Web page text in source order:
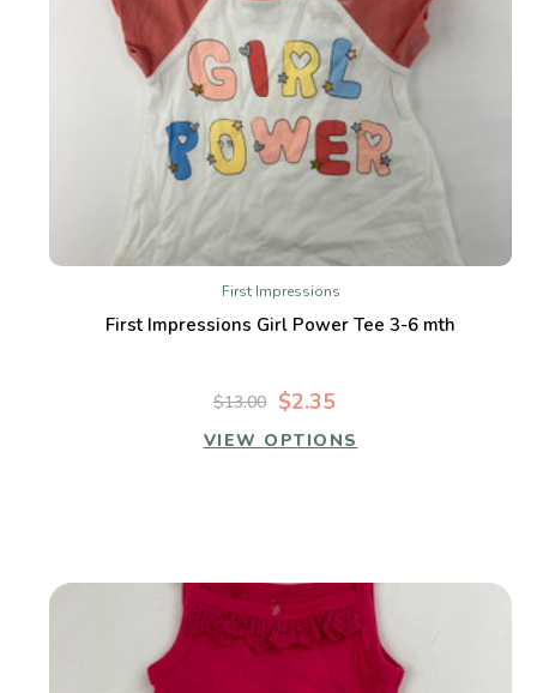
First Impressions
First Impressions Girl Power Tee 3-6 mth
$2.35
$13.00
VIEW OPTIONS